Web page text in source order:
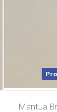
Mantua